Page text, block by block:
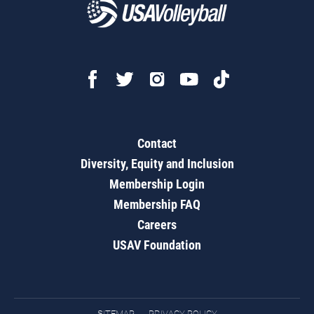
Contact
Diversity, Equity and Inclusion
Membership Login
Membership FAQ
Careers
USAV Foundation